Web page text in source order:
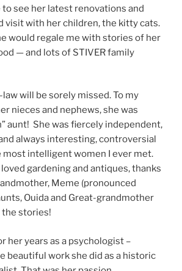
see her latest renovations and
visit with her children, the kitty cats.
would regale me with stories of her
— and lots of STIVER family
will be sorely missed. To my
nieces and nephews, she was
aunt! She was fiercely independent,
always interesting, controversial
most intelligent women I ever met.
gardening and antiques, thanks
Meme (pronounced
Ouida and Great-grandmother
the stories!
her years as a psychologist –
beautiful work she did as a historic